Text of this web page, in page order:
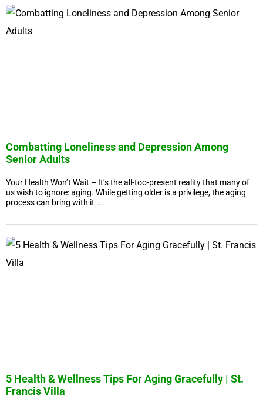
Combatting Loneliness and Depression Among
Senior Adults
Your Health Won’t Wait – It’s the all-too-present reality that many of
us wish to ignore: aging. While getting older is a privilege, the aging
process can bring with it ...
5 Health & Wellness Tips For Aging Gracefully | St.
Francis Villa